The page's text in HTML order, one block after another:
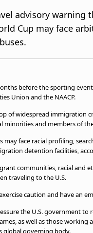
advisory
Cup may face
before the sporting
Union and the NAACP.
of widespread immigration
and members of
face racial profiling,
detention facilities,
communities, racial and
traveling to the U.S.
caution and have an
the U.S. government
as well as those working
global governing body.